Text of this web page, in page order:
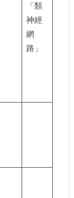
「類
神經
網
路」